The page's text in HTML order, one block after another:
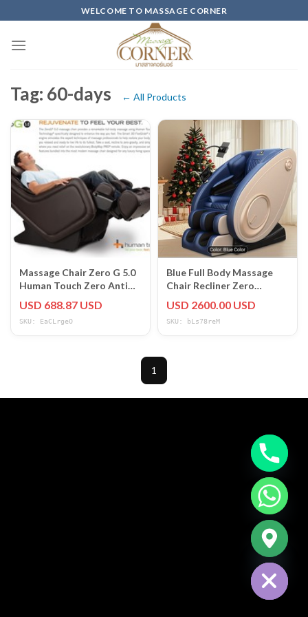
to
content
WELCOME TO MASSAGE CORNER
Tag: 60-days ← All Products
Massage Chair Zero G 5.0
Human Touch Zero Anti
*NICE*
USD 688.87 USD
SKU: EaCLrgeO
Blue Full Body Massage
Chair Recliner Zero
Modes
USD 2600.00 USD
SKU: bLs78reM
1
HIDE
CHATY